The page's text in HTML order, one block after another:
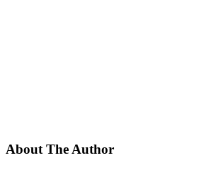
About The Author